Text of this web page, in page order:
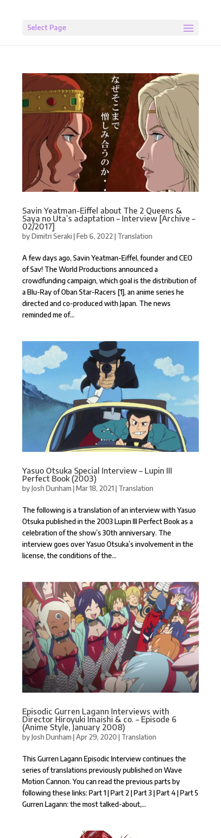
Select Page
Savin Yeatman-Eiffel about The 2 Queens &
Saya no Uta’s adaptation – Interview [Archive –
02/2017]
byDimitri Seraki|Feb 6, 2022 | Translation
A few days ago, Savin Yeatman-Eiffel, founder and CEO
of Sav! The World Productions announced a
crowdfunding campaign, which goal is the distribution of
a Blu-Ray of Oban Star-Racers [1], an anime series he
directed and co-produced with Japan. The news
reminded me of...
Yasuo Otsuka Special Interview – Lupin III
Perfect Book (2003)
byJosh Dunham |Mar 18, 2021| Translation
The following is a translation of an interview with Yasuo
Otsuka published in the 2003 Lupin III Perfect Book as a
celebration of the show’s 30th anniversary. The
interview goes over Yasuo Otsuka’s involvement in the
license, the conditions of the...
Episodic Gurren Lagann Interviews with
Director Hiroyuki Imaishi & co. – Episode 6
(Anime Style, January 2008)
byJosh Dunham |Apr 29, 2020 | Translation
This Gurren Lagann Episodic Interview continues the
series of translations previously published on Wave
Motion Cannon. You can read the previous parts by
following these links: Part 1 | Part 2 | Part 3 | Part 4 | Part 5
Gurren Lagann: the most talked-about,...